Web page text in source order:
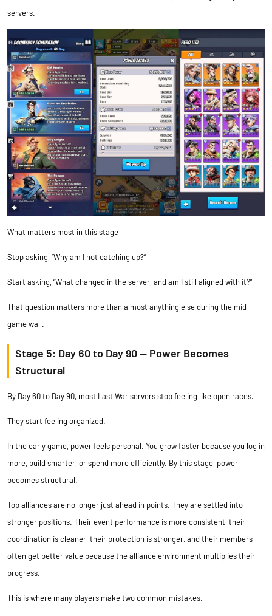
servers.
What matters most in this stage
Stop asking, “Why am I not catching up?”
Start asking, “What changed in the server, and am I still aligned with it?”
That question matters more than almost anything else during the mid-
game wall.
Stage 5: Day 60 to Day 90 — Power Becomes
Structural
By Day 60 to Day 90, most Last War servers stop feeling like open races.
They start feeling organized.
In the early game, power feels personal. You grow faster because you log in
more, build smarter, or spend more efficiently. By this stage, power
becomes structural.
Top alliances are no longer just ahead in points. They are settled into
stronger positions. Their event performance is more consistent, their
coordination is cleaner, their protection is stronger, and their members
often get better value because the alliance environment multiplies their
progress.
This is where many players make two common mistakes.